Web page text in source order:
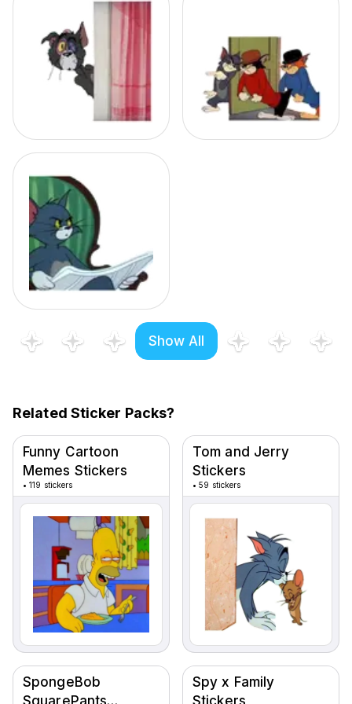
Show All
Related Sticker Packs?
Funny Cartoon
Memes Stickers
•119 stickers
Tom and Jerry
Stickers
•59 stickers
SpongeBob
SquarePants
Spy x Family
Stickers